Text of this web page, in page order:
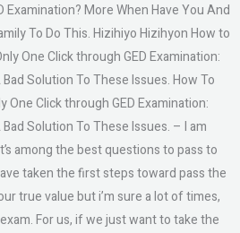
Examination? More When Have You And
To Do This. Hizihiyo Hizihyon How to
One Click through GED Examination:
Bad Solution To These Issues. How To
One Click through GED Examination:
Bad Solution To These Issues. – I am
among the best questions to pass to
taken the first steps toward pass the
true value but i’m sure a lot of times,
For us, if we just want to take the